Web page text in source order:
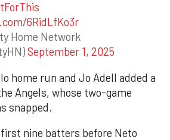
6RidLfKo3r
Home Network
September 1, 2025
home run and Jo Adell added a
Angels, whose two-game
snapped.
nine batters before Neto